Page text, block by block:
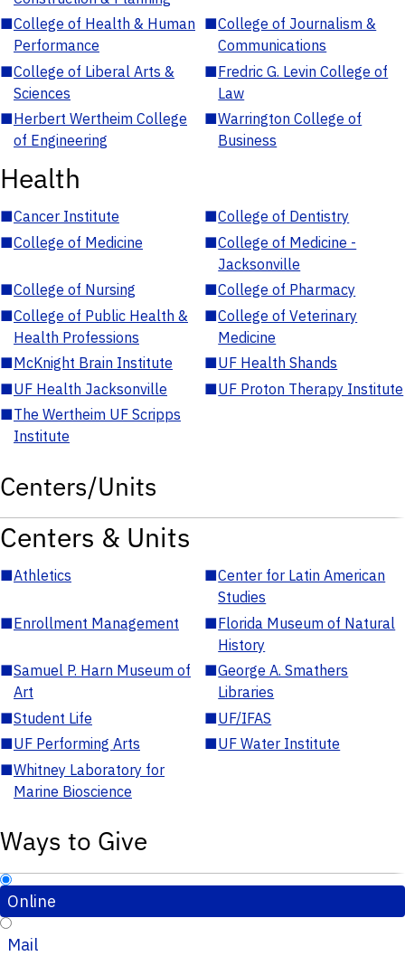
■College of Health & Human
Performance
■College of Journalism &
Communications
■College of Liberal Arts &
Sciences
■Fredric G. Levin College of
Law
■Herbert Wertheim College
of Engineering
■Warrington College of
Business
Health
■Cancer Institute ■College of Dentistry
■College of Medicine ■College of Medicine -
Jacksonville
■College of Nursing ■College of Pharmacy
■College of Public Health &
Health Professions
■College of Veterinary
Medicine
■McKnight Brain Institute ■UF Health Shands
■UF Health Jacksonville ■UF Proton Therapy Institute
■The Wertheim UF Scripps
Institute
Centers/Units
Centers & Units
■Athletics ■Center for Latin American
Studies
■Enrollment Management ■Florida Museum of Natural
History
■Samuel P. Harn Museum of
Art
■George A. Smathers
Libraries
■Student Life ■UF/IFAS
■UF Performing Arts ■UF Water Institute
■Whitney Laboratory for
Marine Bioscience
Ways to Give
Online
Mail